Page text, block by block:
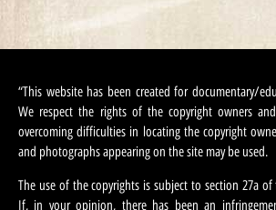
“This website has been created for documentary/
We respect the rights of the copyright owners
overcoming difficulties in locating the copyright
and photographs appearing on the site may be used.
The use of the copyrights is subject to section 27a of
If, in your opinion, there has been an